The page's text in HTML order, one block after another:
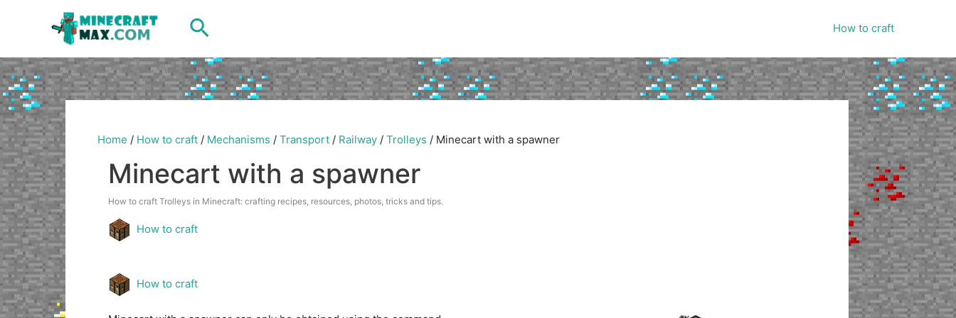
Search How to craft
Home / How to craft / Mechanisms / Transport / Railway / Trolleys / Minecart with a spawner
Minecart with a spawner
How to craft Trolleys in Minecraft: crafting recipes, resources, photos, tricks and tips.
How to craft
How to craft